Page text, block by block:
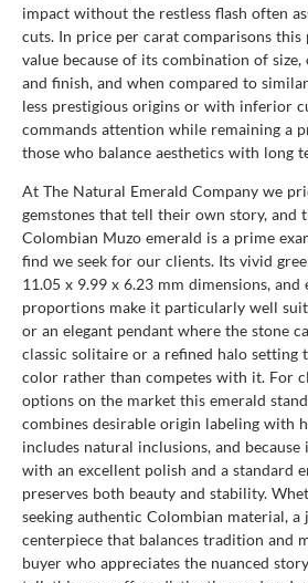
impact without the restless flash often
cuts. In price per carat comparisons
value because of its combination of
and finish, and when compared to
less prestigious origins or with inferior
commands attention while remaining a
those who balance aesthetics with long
At The Natural Emerald Company we
gemstones that tell their own story, and
Colombian Muzo emerald is a prime
find we seek for our clients. Its vivid
11.05 x 9.99 x 6.23 mm dimensions, and
proportions make it particularly well
or an elegant pendant where the stone
classic solitaire or a refined halo setting
color rather than competes with it. For
options on the market this emerald
combines desirable origin labeling with
includes natural inclusions, and because
with an excellent polish and a standard
preserves both beauty and stability.
seeking authentic Colombian material,
centerpiece that balances tradition and
buyer who appreciates the nuanced